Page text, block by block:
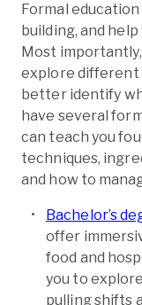
Formal
building, and
Most
explore different
better identify
have several
can teach you
techniques,
and how to
Bachelor’s
offer
food and
you to
pulling shifts